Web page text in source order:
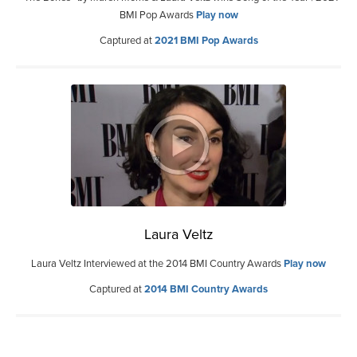
BMI Pop AwardsPlay now
Captured at2021 BMI Pop Awards
Laura Veltz
Laura Veltz Interviewed at the 2014 BMI Country AwardsPlay now
Captured at2014 BMI Country Awards